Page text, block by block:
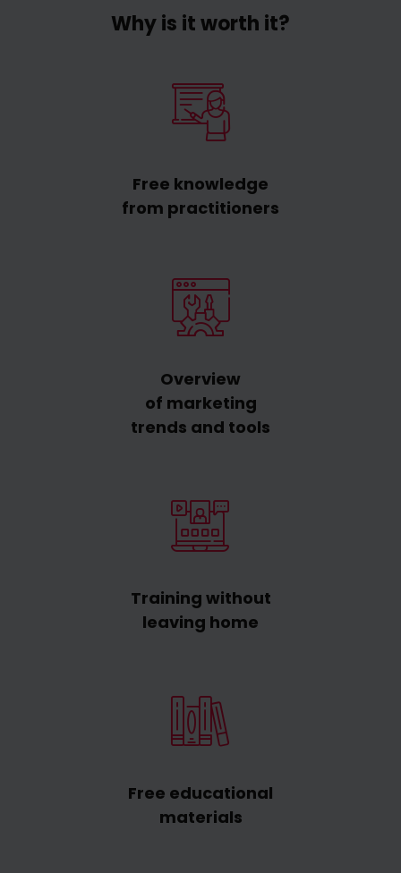
Why is it worth it?
Free knowledge
from practitioners
Overview
of marketing
trends and tools
Training without
leaving home
Free educational
materials